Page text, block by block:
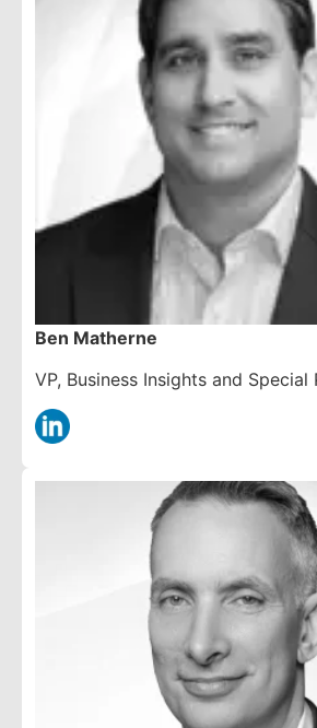
Ben Matherne
VP, Business Insights and Special